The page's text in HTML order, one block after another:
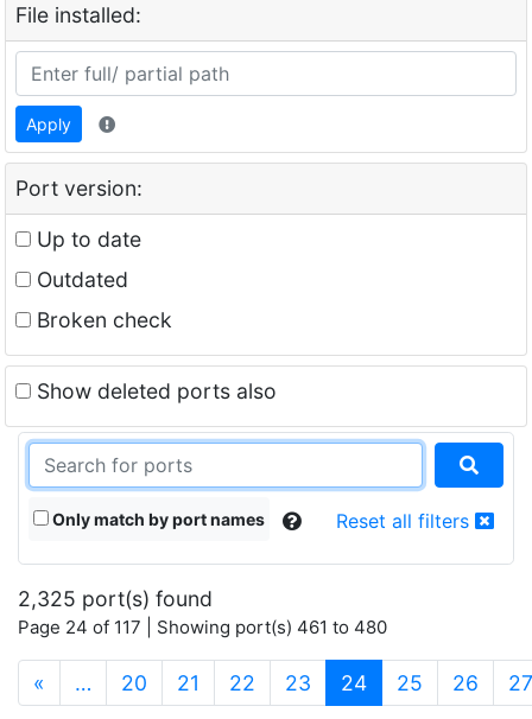
File installed:
Apply
Port version:
Up to date
Outdated
Broken check
Show deleted ports also
Only match by port names Reset all filters
2,325 port(s) found
Page 24 of 117 | Showing port(s) 461 to 480
« … 20 21 22 23 24(current)
25 26 27